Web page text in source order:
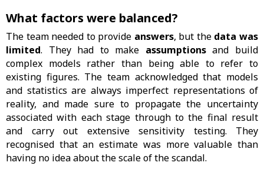
What factors were balanced?
The team needed to provide answers, but the data was
limited. They had to make assumptionsand build
complex models rather than being able to refer to
existing figures. The team acknowledged that models
and statistics are always imperfect representations of
reality, and made sure to propagate the uncertainty
associated with each stage through to the final result
and carry out extensive sensitivity testing. They
recognised that an estimate was more valuable than
having no idea about the scale of the scandal.